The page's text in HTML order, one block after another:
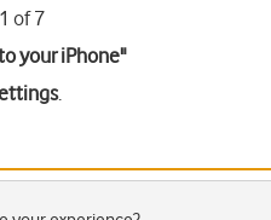
of 7
your iPhone"
.